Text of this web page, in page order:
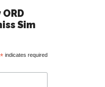
Sim
* indicates required